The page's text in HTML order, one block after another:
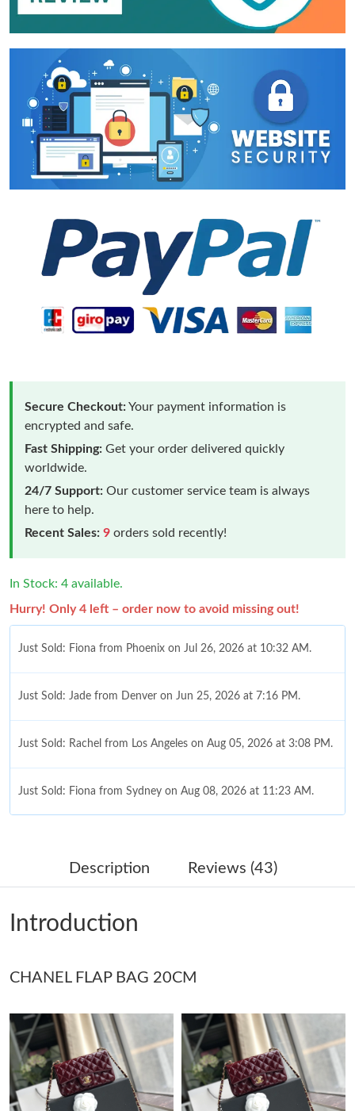
Secure Checkout:Your payment information is
encrypted and safe.
Fast Shipping: Get your order delivered quickly
worldwide.
24/7 Support: Our customer service team is always
here to help.
Recent Sales: 9 orders sold recently!
In Stock: 4 available.
Hurry! Only 4 left – order now to avoid missing out!
Just Sold: Fiona from Phoenix on Jul 26, 2026 at 10:32 AM.
Just Sold: Jade from Denver on Jun 25, 2026 at 7:16 PM.
Just Sold: Rachel from Los Angeles on Aug 05, 2026 at 3:08 PM.
Just Sold: Fiona from Sydney on Aug 08, 2026 at 11:23 AM.
Just Sold: Jack from Detroit on Jul 05, 2026 at 8:19 PM.
Just Sold: Megan from San Diego on Jun 02, 2026 at 8:56 AM.
Just Sold: Peter from Sydney on Jun 09, 2026 at 8:08 PM.
Just Sold: Ian from Kansas City on May 17, 2026 at 9:05 AM.
Just Sold: Adam from Charlotte on May 31, 2026 at 4:59 PM.
Description Reviews (43)
Introduction
CHANEL FLAP BAG 20CM